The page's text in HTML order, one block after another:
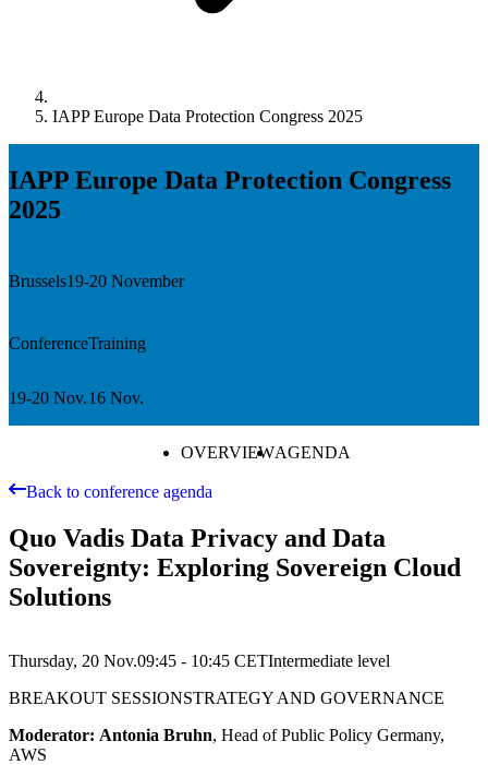
IAPP Europe Data Protection Congress 2025
IAPP Europe Data Protection Congress
2025
Brussels19-20 November
Conference
19-20 Nov.
Training
16 Nov.
OVERVIEWAGENDA
Back to conference agenda
Quo Vadis Data Privacy and Data
Sovereignty: Exploring Sovereign Cloud
Solutions
Thursday, 20 Nov.09:45 - 10:45 CETIntermediate level
BREAKOUT SESSIONSTRATEGY AND GOVERNANCE
Moderator: Antonia Bruhn, Head of Public Policy Germany,
AWS